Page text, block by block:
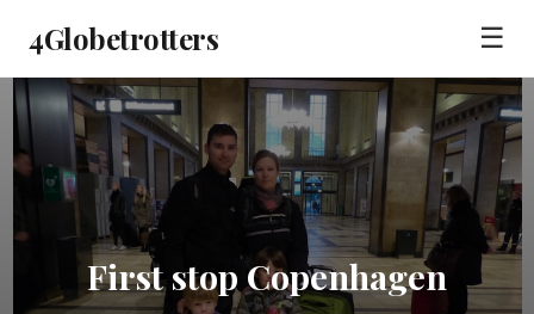
4Globetrotters ☰
First stop Copenhagen